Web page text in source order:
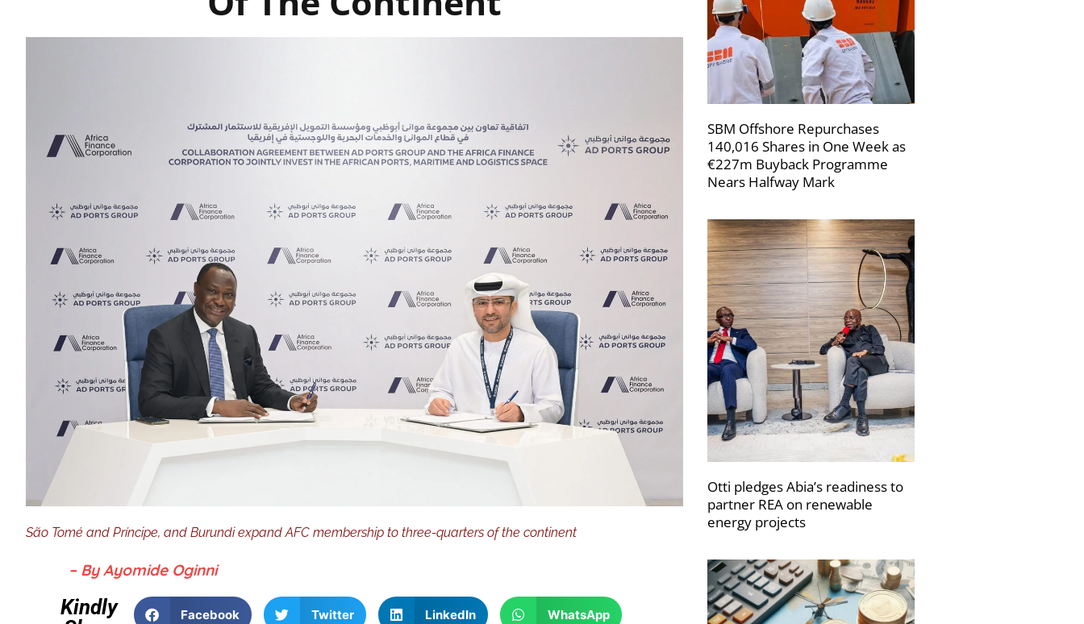
São Tomé and Príncipe, and Burundi expand AFC membership to three-quarters of the continent
– By Ayomide Oginni
Kindly
Facebook Twitter LinkedIn WhatsApp
SBM Offshore Repurchases
140,016 Shares in One Week as
€227m Buyback Programme
Nears Halfway Mark
Otti pledges Abia’s readiness to
partner REA on renewable
energy projects